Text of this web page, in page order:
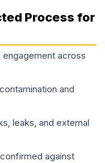
Process for
across
and
leaks, and external
against